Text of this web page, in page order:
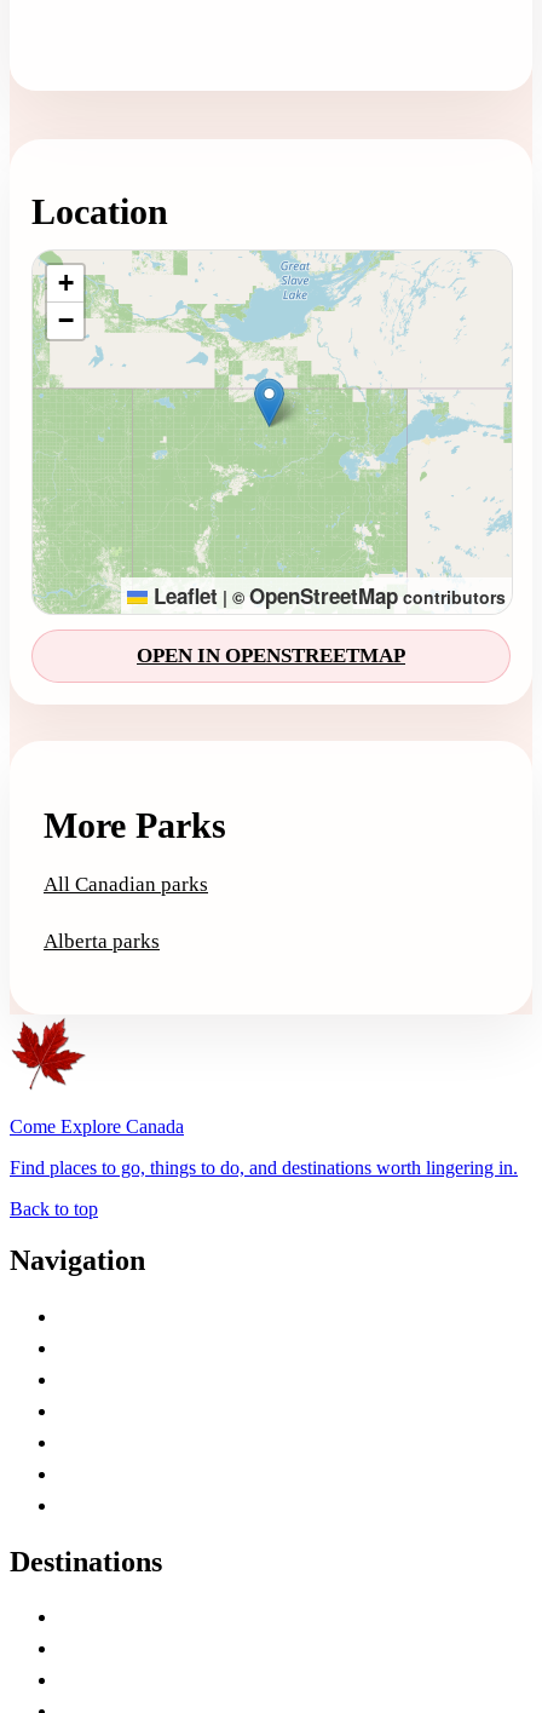
Location
Loading map...
+
−
Leaflet | © OpenStreetMap contributors
OPEN IN OPENSTREETMAP
More Parks
All Canadian parks
Alberta parks
Come Explore Canada
Find places to go, things to do, and destinations worth lingering in.
Back to top
Navigation
Destinations